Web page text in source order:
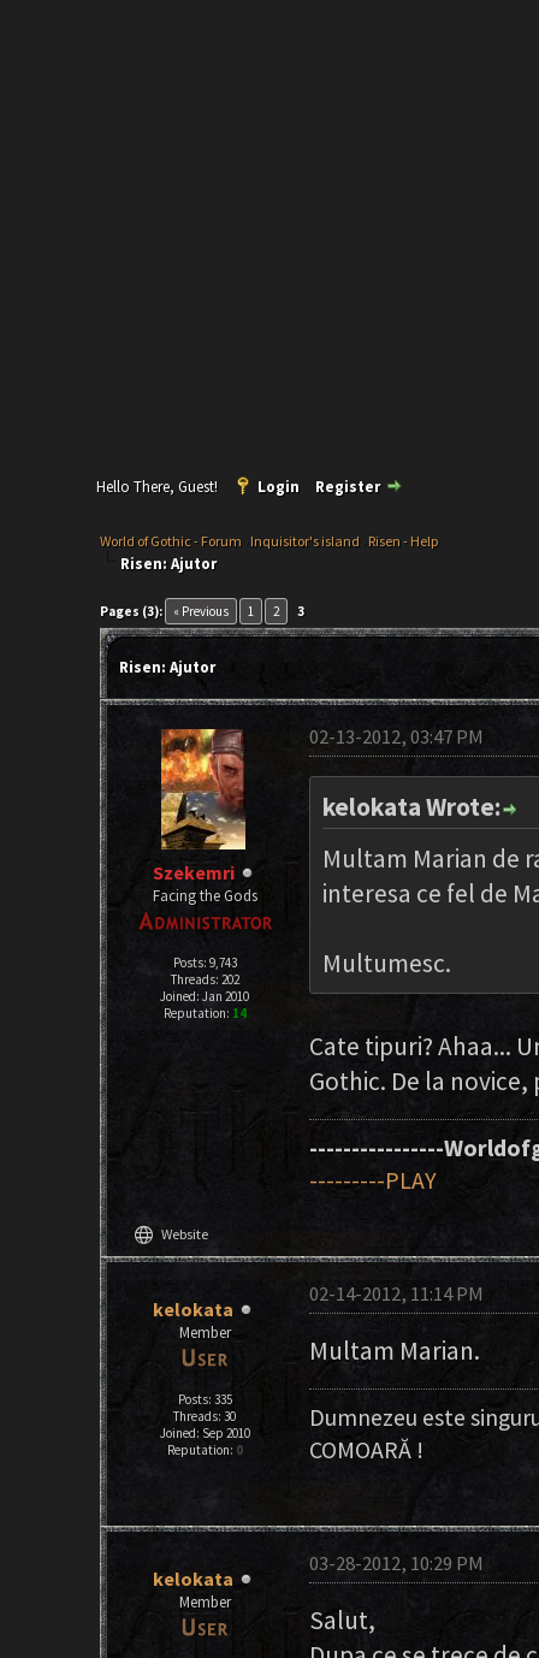
Hello There, Guest! Login Register
World of Gothic - Forum › Inquisitor's island› Risen - Help
Risen: Ajutor
Pages (3): « Previous 1 2 3
Risen: Ajutor
Szekemri
Facing the Gods
Posts: 9,743
Threads: 202
Joined: Jan 2010
Reputation: 14
02-13-2012, 03:47 PM
kelokata Wrote:
Multam Marian de
interesa ce fel de
Multumesc.
Cate tipuri? Ahaa...
Gothic. De la novice,
----------------
---------PLAY
language Website
kelokata
Member
Posts: 335
Threads: 30
Joined: Sep 2010
Reputation: 0
02-14-2012, 11:14 PM
Multam Marian.
Dumnezeu este
COMOARĂ !
kelokata
Member
03-28-2012, 10:29 PM
Salut,